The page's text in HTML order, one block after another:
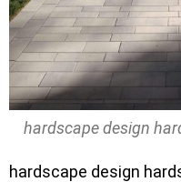
hardscape design
hardscape design